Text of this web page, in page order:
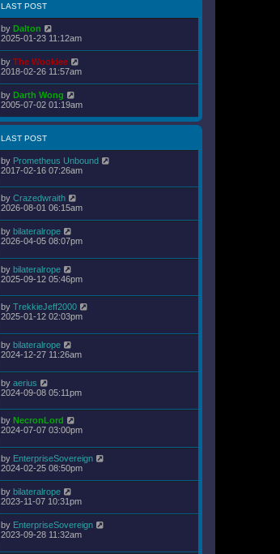
LAST POST
by Dalton
2025-01-23 11:12am
by The Wookiee
2018-02-26 11:57am
by Darth Wong
2005-07-02 01:19am
LAST POST
by Prometheus Unbound
2017-02-16 07:26am
by Crazedwraith
2026-08-01 06:15am
by bilateralrope
2026-04-05 08:07pm
by bilateralrope
2025-09-12 05:46pm
by TrekkieJeff2000
2025-01-12 02:03pm
by bilateralrope
2024-12-27 11:26am
by aerius
2024-09-08 05:11pm
by NecronLord
2024-07-07 03:00pm
by EnterpriseSovereign
2024-02-25 08:50pm
by bilateralrope
2023-11-07 10:31pm
by EnterpriseSovereign
2023-09-28 11:32am